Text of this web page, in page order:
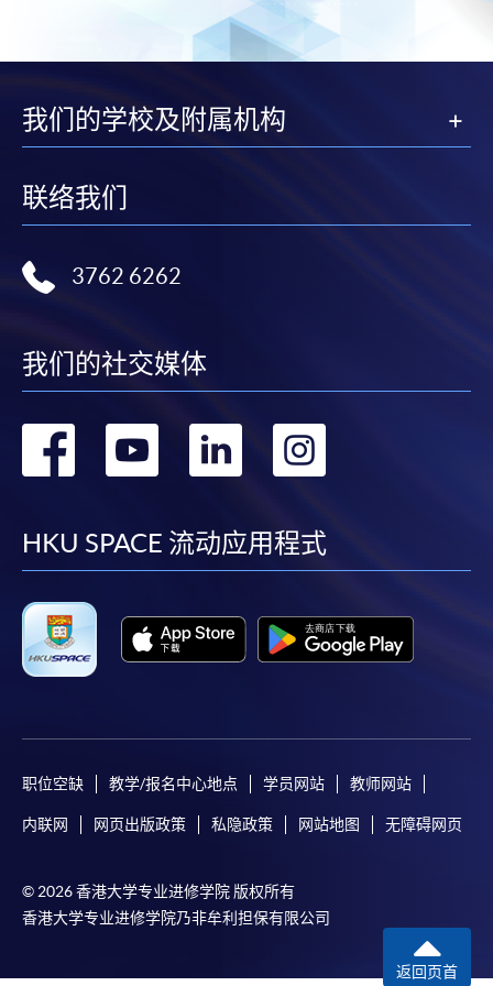
subject to the School’s discretion. In exceptional cases
where a refund is approved, fees paid by cash, EPS,
Internet will be reimbursed by a cheque, and fees paid
by credit card will be reimbursed to the credit card
In addition to the published fees, there may be
individual programmes. Please refer to the relevant
course brochures or direct any enquiries to the
Fees and places on courses cannot be transferrable
from one applicant to another. Once accepted onto a
without approval from HKU SPACE. A processing fee
of HK$120 will be levied on each approved transfer.
payment, receipt, or personal information sent by
form, a sufficiently stamped and self-addressed
envelope, and a crossed cheque for HK$30 per copy
made payable to “HKU SPACE” to any of our
我们的学校及附属机构
联络我们
3762 6262
我们的社交媒体
转
facebook
转
youtube
转
linkedin
HKU SPACE 流动应用程式
职位空缺 教学/报名中心地点 学员网站 教师网站
内联网 网页出版政策 私隐政策 网站地图 无障碍网页
© 2026 香港大学专业进修学院 版权所有
香港大学专业进修学院乃非牟利担保有限公司
返回页首